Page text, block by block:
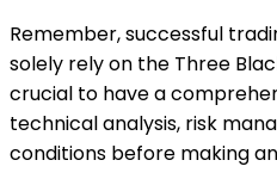
Remember, successful
solely rely on the Three
crucial to have a
technical analysis, risk
conditions before making